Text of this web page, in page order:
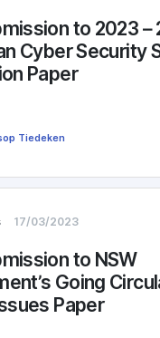
to 2023 –
Cyber Security
Paper
Tiedeken
17/03/2023
to NSW
Going
Paper